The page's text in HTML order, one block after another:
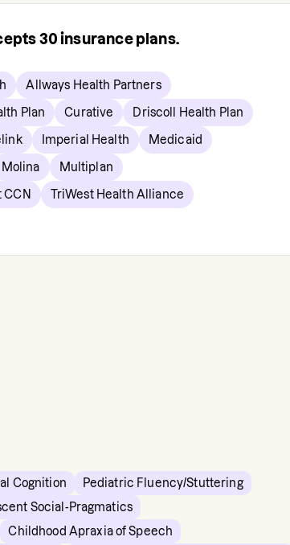
30 insurance plans.
Allways Health Partners
Plan Curative Driscoll Health Plan
Imperial Health Medicaid
Molina Multiplan
CCN TriWest Health Alliance
Cognition
Pediatric Fluency/Stuttering
Social-Pragmatics
Childhood Apraxia of Speech